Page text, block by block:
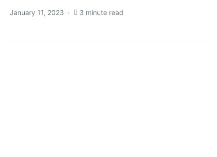
January 11, 2023 3 minute read